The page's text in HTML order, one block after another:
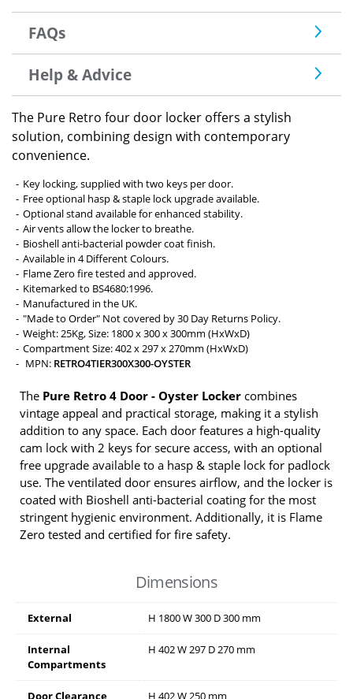
FAQs
Help & Advice
The Pure Retro four door locker offers a stylish
solution, combining design with contemporary
convenience.
Key locking, supplied with two keys per door.
Free optional hasp & staple lock upgrade available.
Optional stand available for enhanced stability.
Air vents allow the locker to breathe.
Bioshell anti-bacterial powder coat finish.
Available in 4 Different Colours.
Flame Zero fire tested and approved.
Kitemarked to BS4680:1996.
Manufactured in the UK.
"Made to Order" Not covered by 30 Day Returns Policy.
Weight: 25Kg, Size: 1800 x 300 x 300mm (HxWxD)
Compartment Size: 402 x 297 x 270mm (HxWxD)
MPN: RETRO4TIER300X300-OYSTER
The Pure Retro 4 Door - Oyster Locker combines
vintage appeal and practical storage, making it a stylish
addition to any space. Each door features a high-quality
cam lock with 2 keys for secure access, with an optional
free upgrade available to a hasp & staple lock for padlock
use. The ventilated door ensures airflow, and the locker is
coated with Bioshell anti-bacterial coating for the most
stringent hygienic environment. Additionally, it is Flame
Zero tested and certified for fire safety.
Dimensions
External H 1800W300 D300 mm
Internal
Compartments
H 402W297 D270 mm
Door Clearance H 402W 250 mm